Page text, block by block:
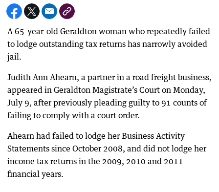
A 65-year-old Geraldton woman who repeatedly failed
to lodge outstanding tax returns has narrowly avoided
jail.
Judith Ann Ahearn, a partner in a road freight business,
appeared in Geraldton Magistrate’s Court on Monday,
July 9, after previously pleading guilty to 91 counts of
failing to comply with a court order.
Ahearn had failed to lodge her Business Activity
Statements since October 2008, and did not lodge her
income tax returns in the 2009, 2010 and 2011
financial years.